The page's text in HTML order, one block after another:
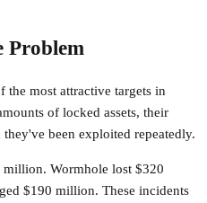
Problem
the most attractive targets in
of locked assets, their
been exploited repeatedly.
Wormhole lost $320
$190 million. These incidents